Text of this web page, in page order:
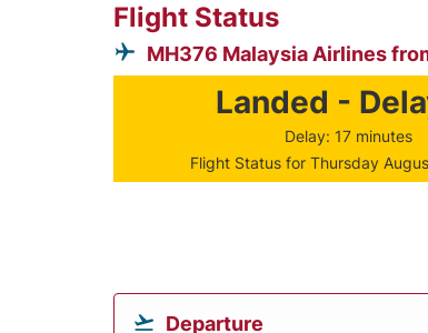
Flight Status
MH376 Malaysia Airlines
Landed -
Delay: 17 minutes
Flight Status for Thursday
Departure